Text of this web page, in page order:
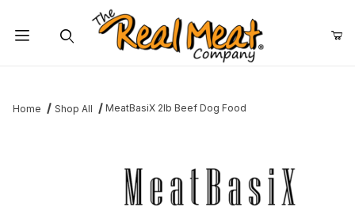
Jump to the main content
Home Shop All MeatBasiX 2lb Beef Dog Food